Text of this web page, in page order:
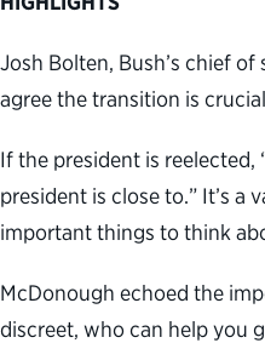
Josh Bolten, Bush’s chief
agree the transition is
If the president is
president is close to.” It’s
important things to think
McDonough echoed the
discreet, who can help you